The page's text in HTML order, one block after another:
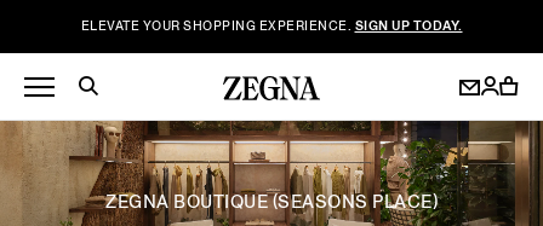
ELEVATE YOUR SHOPPING EXPERIENCE. SIGN UP TODAY.
ZEGNA BOUTIQUE (SEASONS PLACE)